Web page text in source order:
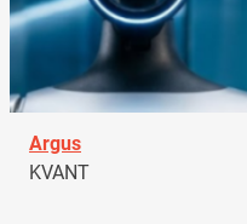
Argus
KVANT